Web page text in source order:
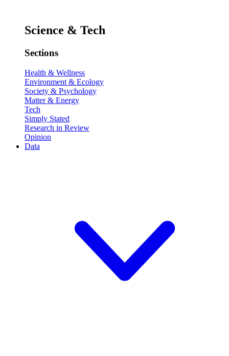
Science & Tech
Sections
Health & Wellness
Environment & Ecology
Society & Psychology
Matter & Energy
Tech
Simply Stated
Research in Review
Opinion
Data